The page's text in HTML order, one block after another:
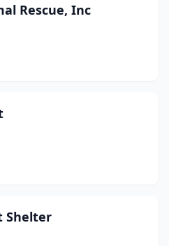
Rescue, Inc
Shelter